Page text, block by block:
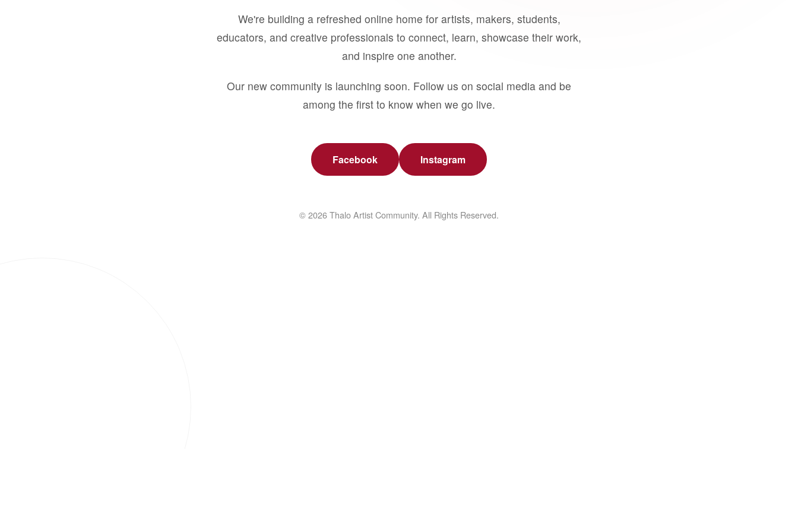
We're building a refreshed online home for artists, makers, students,
educators, and creative professionals to connect, learn, showcase their work,
and inspire one another.
Our new community is launching soon. Follow us on social media and be
among the first to know when we go live.
Facebook Instagram
© 2026 Thalo Artist Community. All Rights Reserved.